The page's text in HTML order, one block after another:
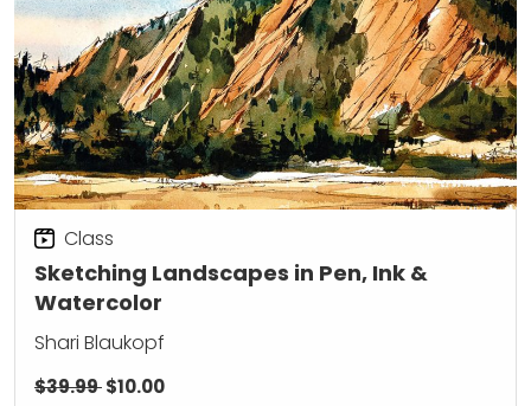
Sketching Landscapes in Pen, Ink &
Watercolor
Class
Shari Blaukopf
$39.99$10.00